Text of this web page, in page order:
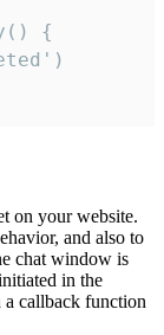
{
on your website.
and also to
chat window is
in the
callback function